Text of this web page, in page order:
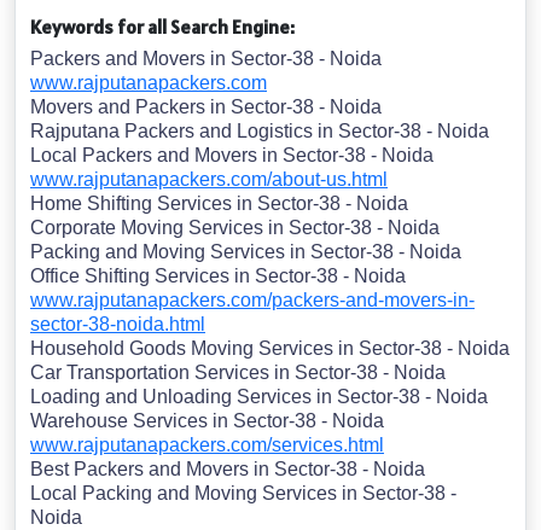
Keywords for all Search Engine:
Packers and Movers in Sector-38 - Noida
www.rajputanapackers.com
Movers and Packers in Sector-38 - Noida
Rajputana Packers and Logistics in Sector-38 - Noida
Local Packers and Movers in Sector-38 - Noida
www.rajputanapackers.com/about-us.html
Home Shifting Services in Sector-38 - Noida
Corporate Moving Services in Sector-38 - Noida
Packing and Moving Services in Sector-38 - Noida
Office Shifting Services in Sector-38 - Noida
www.rajputanapackers.com/packers-and-movers-in-
sector-38-noida.html
Household Goods Moving Services in Sector-38 - Noida
Car Transportation Services in Sector-38 - Noida
Loading and Unloading Services in Sector-38 - Noida
Warehouse Services in Sector-38 - Noida
www.rajputanapackers.com/services.html
Best Packers and Movers in Sector-38 - Noida
Local Packing and Moving Services in Sector-38 -
Noida